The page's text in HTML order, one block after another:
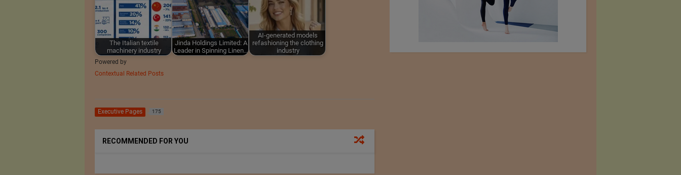
The Italian textile
machinery industry
Jinda Holdings Limited: A
Leader in Spinning Linen…
AI-generated models
refashioning the clothing
industry
Powered by
Contextual Related Posts
Executive Pages 175
RECOMMENDED FOR YOU